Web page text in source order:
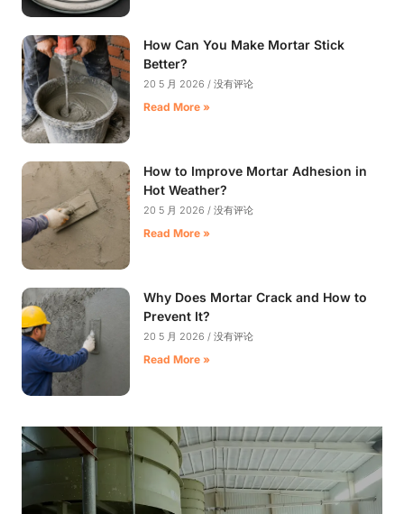
How Can You Make Mortar Stick
Better?
20 5 月 2026 没有评论
Read More »
How to Improve Mortar Adhesion in
Hot Weather?
20 5 月 2026 没有评论
Read More »
Why Does Mortar Crack and How to
Prevent It?
20 5 月 2026 没有评论
Read More »